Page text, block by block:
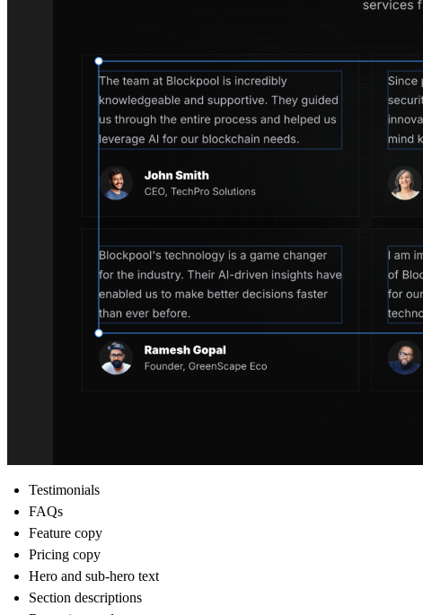
Testimonials
FAQs
Feature copy
Pricing copy
Hero and sub-hero text
Section descriptions